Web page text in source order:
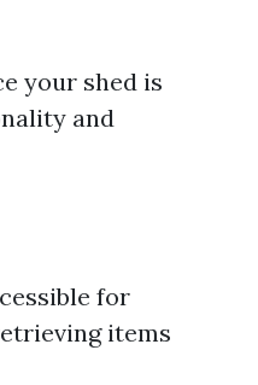
your shed is
and
for
items